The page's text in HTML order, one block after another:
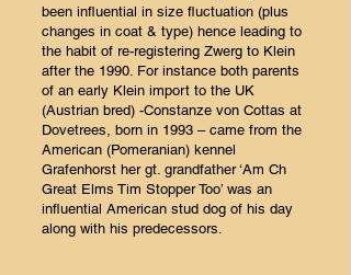
been influential in size fluctuation (plus
changes in coat & type) hence leading to
the habit of re-registering Zwerg to Klein
after the 1990. For instance both parents
of an early Klein import to the UK
(Austrian bred) -Constanze von Cottas at
Dovetrees, born in 1993 – came from the
American (Pomeranian) kennel
Grafenhorst her gt. grandfather ‘Am Ch
Great Elms Tim Stopper Too’ was an
influential American stud dog of his day
along with his predecessors.